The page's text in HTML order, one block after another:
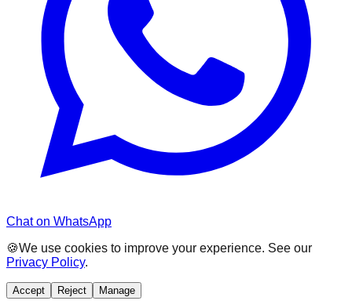
Chat on WhatsApp
🍪We use cookies to improve your experience. See our
Privacy Policy.
Accept Reject Manage